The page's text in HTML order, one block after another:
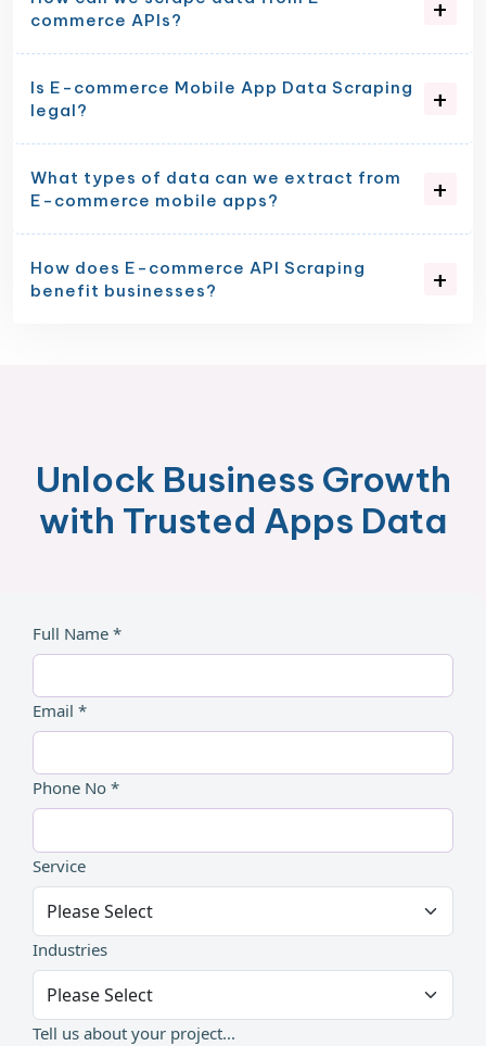
commerce APIs?
Is E-commerce Mobile App Data Scraping
legal?
What types of data can we extract from
E-commerce mobile apps?
How does E-commerce API Scraping
benefit businesses?
Unlock Business Growth
with Trusted Apps Data
Full Name *
Email *
Phone No *
Service
Industries
Tell us about your project...